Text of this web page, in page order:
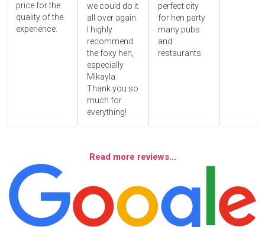
price for the
quality of the
experience.
we could do it
all over again.
I highly
recommend
the foxy hen,
especially
Mikayla.
Thank you so
much for
everything!
perfect city
for hen party
many pubs
and
restaurants.
Read more reviews...